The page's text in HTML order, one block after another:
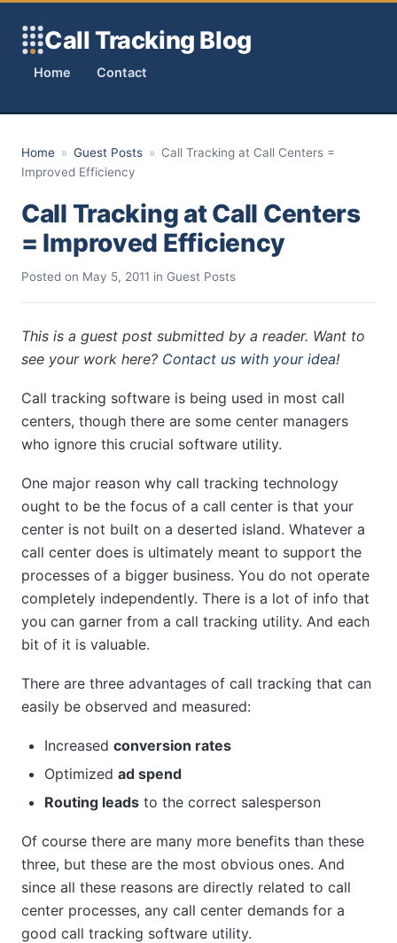
Call Tracking Blog
Home Contact
Home » Guest Posts » Call Tracking at Call Centers =
Improved Efficiency
Call Tracking at Call Centers
= Improved Efficiency
Posted on May 5, 2011 in Guest Posts
This is a guest post submitted by a reader. Want to
see your work here? Contact us with your idea!
Call tracking software is being used in most call
centers, though there are some center managers
who ignore this crucial software utility.
One major reason why call tracking technology
ought to be the focus of a call center is that your
center is not built on a deserted island. Whatever a
call center does is ultimately meant to support the
processes of a bigger business. You do not operate
completely independently. There is a lot of info that
you can garner from a call tracking utility. And each
bit of it is valuable.
There are three advantages of call tracking that can
easily be observed and measured:
Increased conversion rates
Optimized ad spend
Routing leads to the correct salesperson
Of course there are many more benefits than these
three, but these are the most obvious ones. And
since all these reasons are directly related to call
center processes, any call center demands for a
good call tracking software utility.